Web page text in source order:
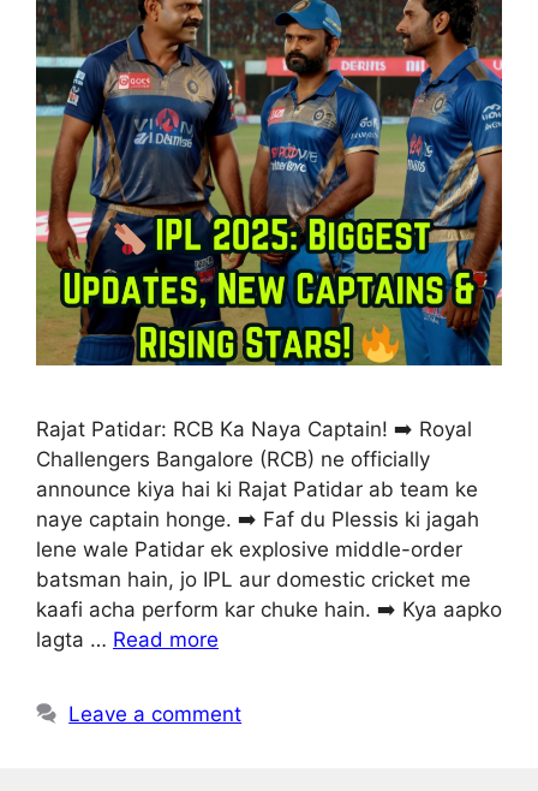
Rajat Patidar: RCB Ka Naya Captain! ➡️ Royal
Challengers Bangalore (RCB) ne officially
announce kiya hai ki Rajat Patidar ab team ke
naye captain honge. ➡️ Faf du Plessis ki jagah
lene wale Patidar ek explosive middle-order
batsman hain, jo IPL aur domestic cricket me
kaafi acha perform kar chuke hain. ➡️ Kya aapko
lagta … Read more
Leave a comment